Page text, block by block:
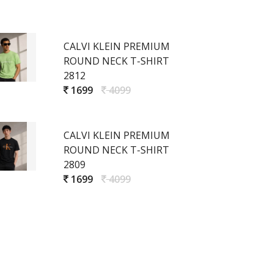
CALVI KLEIN PREMIUM
ROUND NECK T-SHIRT
2812
1699
4099
CALVI KLEIN PREMIUM
ROUND NECK T-SHIRT
2809
1699
4099